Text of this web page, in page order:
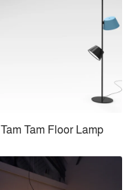
Tam Tam Floor Lamp